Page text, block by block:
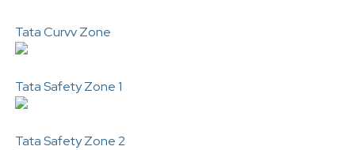
Tata Curvv Zone
Tata Safety Zone 1
Tata Safety Zone 2